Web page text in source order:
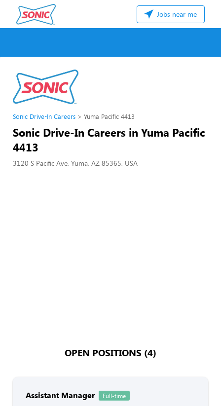
Jobs near me
Sonic Drive-In Careers Yuma Pacific 4413
Sonic Drive-In Careers in Yuma Pacific
4413
3120 S Pacific Ave, Yuma, AZ 85365, USA
OPEN POSITIONS (4)
Assistant Manager Full-time